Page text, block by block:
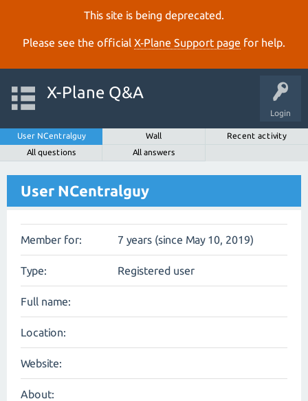
This site is being deprecated.
Please see the official X‑Plane Support page for help.
Login
X-Plane Q&A
User NCentralguy Wall
Recent activity
All questions
All answers
User NCentralguy
Member for: 7 years (since May 10, 2019)
Type: Registered user
Full name:
Location:
Website:
About: